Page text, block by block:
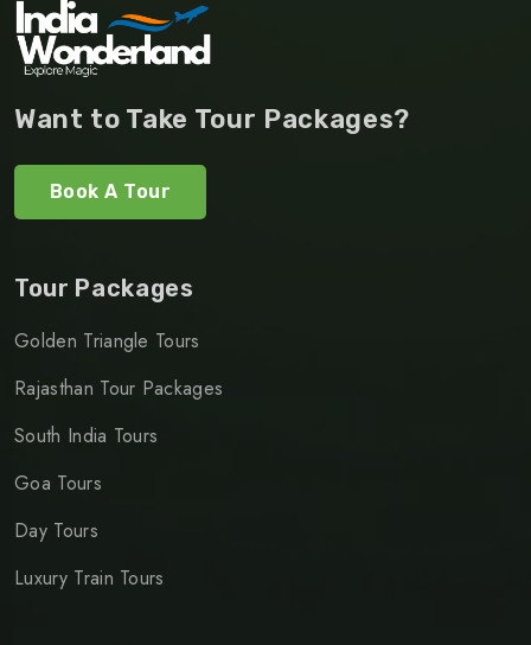
Want to Take Tour Packages?
Book A Tour
Tour Packages
Golden Triangle Tours
Rajasthan Tour Packages
South India Tours
Goa Tours
Day Tours
Luxury Train Tours